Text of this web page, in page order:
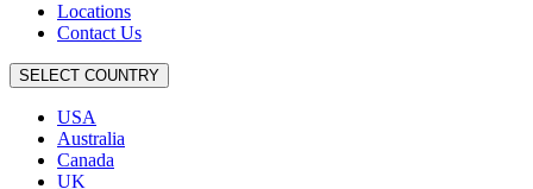
Locations
Contact Us
SELECT COUNTRY
USA
Australia
Canada
UK